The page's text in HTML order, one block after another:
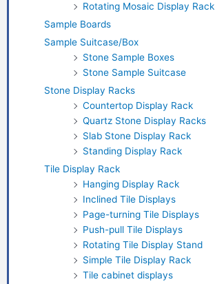
Rotating Mosaic Display Rack
Sample Boards
Sample Suitcase/Box
Stone Sample Boxes
Stone Sample Suitcase
Stone Display Racks
Countertop Display Rack
Quartz Stone Display Racks
Slab Stone Display Rack
Standing Display Rack
Tile Display Rack
Hanging Display Rack
Inclined Tile Displays
Page-turning Tile Displays
Push-pull Tile Displays
Rotating Tile Display Stand
Simple Tile Display Rack
Tile cabinet displays